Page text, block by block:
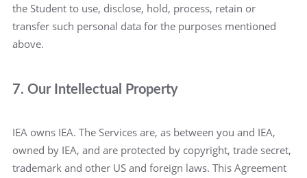
the Student to use, disclose, hold, process, retain or
transfer such personal data for the purposes mentioned
above.
7. Our Intellectual Property
IEA owns IEA. The Services are, as between you and IEA,
owned by IEA, and are protected by copyright, trade secret,
trademark and other US and foreign laws. This Agreement